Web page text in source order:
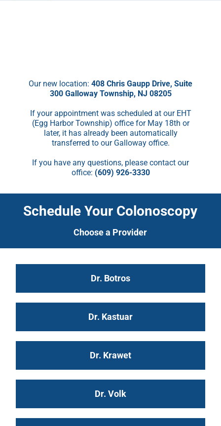
Our new location: 408 Chris Gaupp Drive, Suite
300 Galloway Township, NJ 08205
If your appointment was scheduled at our EHT
(Egg Harbor Township) office for May 18th or
later, it has already been automatically
transferred to our Galloway office.
If you have any questions, please contact our
office: (609) 926-3330
Schedule Your Colonoscopy
Choose a Provider
Dr. Botros
Dr. Kastuar
Dr. Krawet
Dr. Volk